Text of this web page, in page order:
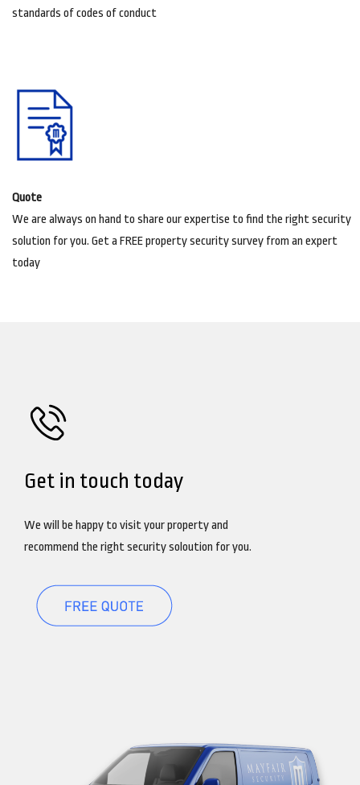
standards of codes of conduct
Quote
We are always on hand to share our expertise to find the right security
solution for you. Get a FREE property security survey from an expert
today
Get in touch today
We will be happy to visit your property and
recommend the right security soloution for you.